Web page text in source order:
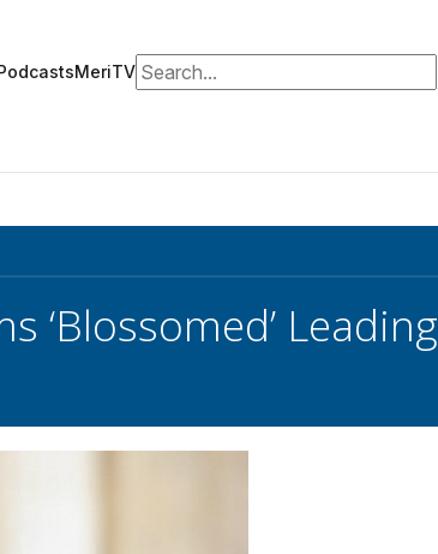
MeriTVSearch for:
‘Blossomed’ Leading